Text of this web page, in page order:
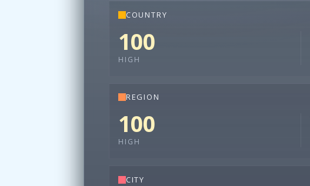
COUNTRY
100
HIGH
REGION
100
HIGH
CITY